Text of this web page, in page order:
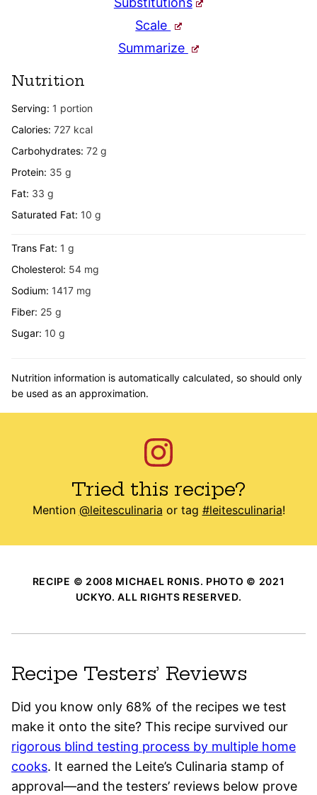
Scale
Summarize
Nutrition
Serving: 1 portion
Calories: 727 kcal
Carbohydrates: 72 g
Protein: 35 g
Fat: 33 g
Saturated Fat: 10 g
Trans Fat: 1 g
Cholesterol: 54 mg
Sodium: 1417 mg
Fiber: 25 g
Sugar: 10 g
Nutrition information is automatically calculated, so should only
be used as an approximation.
Tried this recipe?
Mention @leitesculinaria or tag #leitesculinaria!
RECIPE © 2008 MICHAEL RONIS. PHOTO © 2021
UCKYO. ALL RIGHTS RESERVED.
Recipe Testers’ Reviews
Did you know only 68% of the recipes we test
make it onto the site? This recipe survived our
rigorous blind testing process by multiple home
cooks. It earned the Leite’s Culinaria stamp of
approval—and the testers’ reviews below prove